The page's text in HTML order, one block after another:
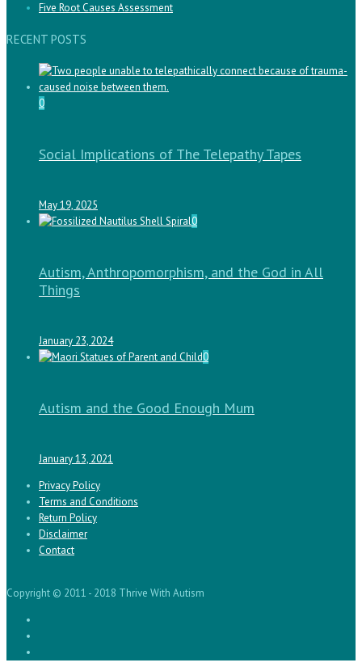
Five Root Causes Assessment
RECENT POSTS
0
Social Implications of The Telepathy Tapes
May 19, 2025
0
Autism, Anthropomorphism, and the God in All
Things
January 23, 2024
0
Autism and the Good Enough Mum
January 13, 2021
Privacy Policy
Terms and Conditions
Return Policy
Disclaimer
Contact
Copyright © 2011 - 2018 Thrive With Autism